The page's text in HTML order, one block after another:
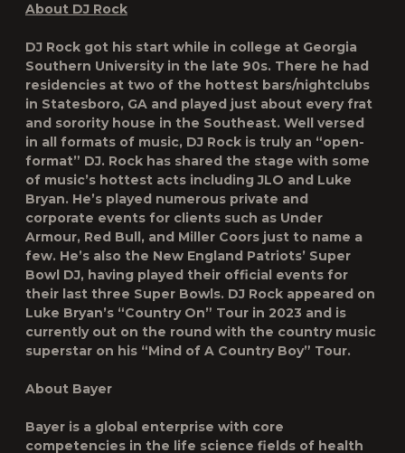
About DJ Rock
DJ Rock got his start while in college at Georgia
Southern University in the late 90s. There he had
residencies at two of the hottest bars/nightclubs
in Statesboro, GA and played just about every frat
and sorority house in the Southeast. Well versed
in all formats of music, DJ Rock is truly an “open-
format” DJ. Rock has shared the stage with some
of music’s hottest acts including JLO and Luke
Bryan. He’s played numerous private and
corporate events for clients such as Under
Armour, Red Bull, and Miller Coors just to name a
few. He’s also the New England Patriots’ Super
Bowl DJ, having played their official events for
their last three Super Bowls. DJ Rock appeared on
Luke Bryan’s “Country On” Tour in 2023 and is
currently out on the round with the country music
superstar on his “Mind of A Country Boy” Tour.
About Bayer
Bayer is a global enterprise with core
competencies in the life science fields of health